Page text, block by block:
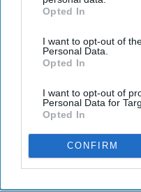
IAB’s list of downstream
Downstream Participants
third parties.
Opted In
I want to opt-out of
Personal Data.
Opted In
I want to opt-out of
Personal Data for
Opted In
CONFIRM